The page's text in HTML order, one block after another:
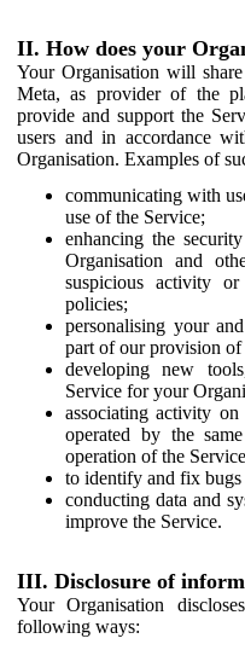
II. How does your
Your Organisation will
Meta, as provider of the
provide and support the
users and in accordance
Organisation. Examples of
communicating with
use of the Service;
enhancing the
Organisation and
suspicious activity
policies;
personalising your
part of our provision of
developing new
Service for your
associating activity
operated by the
operation of the
to identify and fix bugs
conducting data and
improve the Service.
III. Disclosure of
Your Organisation
following ways: